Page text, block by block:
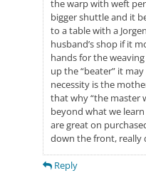
the warp with weft
bigger shuttle and it
to a table with a
husband’s shop if it
hands for the
up the “beater” it
necessity is the
that why “the master
beyond what we
are great on
down the front, really
Reply